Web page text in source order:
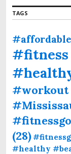
TAGS
(28)
#healthy